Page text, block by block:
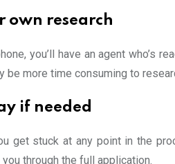
own research
you’ll have an agent who’s
be more time consuming to
if needed
get stuck at any point in the
through the full application.